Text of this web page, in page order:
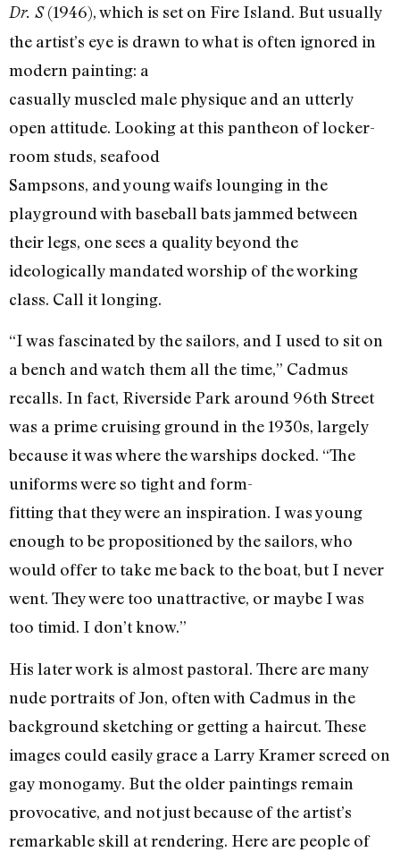
Dr. S(1946), which is set on Fire Island. But usually
the artist’s eye is drawn to what is often ignored in
modern painting: a
casually muscled male physique and an utterly
open attitude. Looking at this pantheon of locker-
room studs, seafood
Sampsons, and young waifs lounging in the
playground with baseball bats jammed between
their legs, one sees a quality beyond the
ideologically mandated worship of the working
class. Call it longing.
“I was fascinated by the sailors, and I used to sit on
a bench and watch them all the time,” Cadmus
recalls. In fact, Riverside Park around 96th Street
was a prime cruising ground in the 1930s, largely
because it was where the warships docked. “The
uniforms were so tight and form-
fitting that they were an inspiration. I was young
enough to be propositioned by the sailors, who
would offer to take me back to the boat, but I never
went. They were too unattractive, or maybe I was
too timid. I don’t know.”
His later work is almost pastoral. There are many
nude portraits of Jon, often with Cadmus in the
background sketching or getting a haircut. These
images could easily grace a Larry Kramer screed on
gay monogamy. But the older paintings remain
provocative, and not just because of the artist’s
remarkable skill at rendering. Here are people of